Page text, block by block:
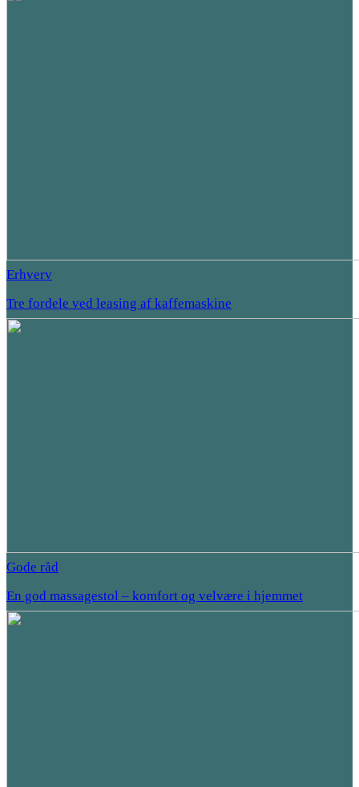
Erhverv
Tre fordele ved leasing af kaffemaskine
Gode råd
En god massagestol – komfort og velvære i hjemmet